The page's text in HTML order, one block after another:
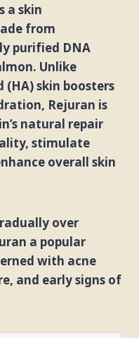
a skin
from
purified DNA
Unlike
skin boosters
Rejuran is
natural repair
stimulate
overall skin
over
a popular
with acne
and early signs of